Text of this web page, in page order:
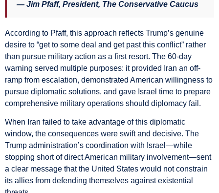
— Jim Pfaff, President, The Conservative Caucus
According to Pfaff, this approach reflects Trump’s genuine
desire to “get to some deal and get past this conflict” rather
than pursue military action as a first resort. The 60-day
warning served multiple purposes: it provided Iran an off-
ramp from escalation, demonstrated American willingness to
pursue diplomatic solutions, and gave Israel time to prepare
comprehensive military operations should diplomacy fail.
When Iran failed to take advantage of this diplomatic
window, the consequences were swift and decisive. The
Trump administration’s coordination with Israel—while
stopping short of direct American military involvement—sent
a clear message that the United States would not constrain
its allies from defending themselves against existential